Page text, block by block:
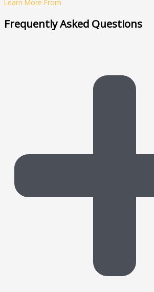
Learn More From
Frequently Asked Questions